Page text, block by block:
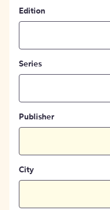
Edition
Series
Publisher
City